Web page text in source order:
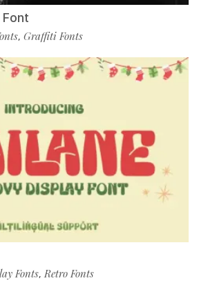
Font
, Graffiti Fonts
Fonts, Retro Fonts